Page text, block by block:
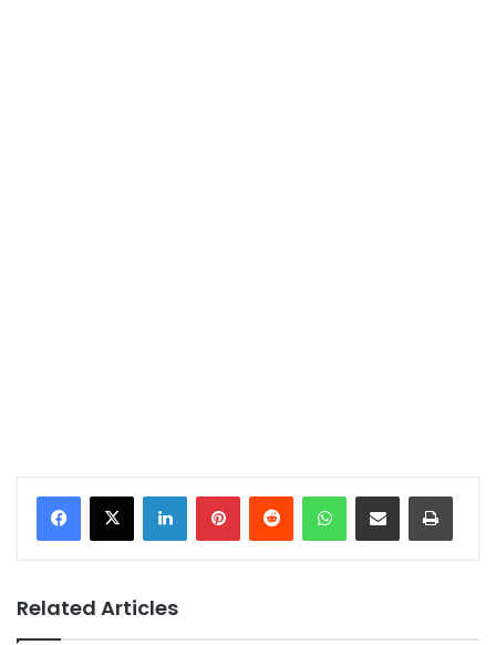
LinkedInPinterestReddit WhatsAppShare via Email Print
Related Articles